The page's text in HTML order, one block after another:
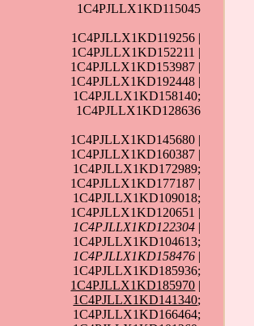
1C4PJLLX1KD115045
1C4PJLLX1KD119256 |
1C4PJLLX1KD152211 |
1C4PJLLX1KD153987 |
1C4PJLLX1KD192448 |
1C4PJLLX1KD158140;
1C4PJLLX1KD128636
1C4PJLLX1KD145680 |
1C4PJLLX1KD160387 |
1C4PJLLX1KD172989;
1C4PJLLX1KD177187 |
1C4PJLLX1KD109018;
1C4PJLLX1KD120651 |
1C4PJLLX1KD122304 |
1C4PJLLX1KD104613;
1C4PJLLX1KD158476 |
1C4PJLLX1KD185936;
1C4PJLLX1KD185970 |
1C4PJLLX1KD141340;
1C4PJLLX1KD166464;